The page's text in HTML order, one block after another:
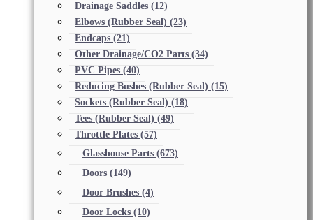
Drainage Saddles (12)
Elbows (Rubber Seal) (23)
Endcaps (21)
Other Drainage/CO2 Parts (34)
PVC Pipes (40)
Reducing Bushes (Rubber Seal) (15)
Sockets (Rubber Seal) (18)
Tees (Rubber Seal) (49)
Throttle Plates (57)
Glasshouse Parts (673)
Doors (149)
Door Brushes (4)
Door Locks (10)